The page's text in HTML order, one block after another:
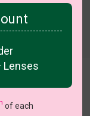
Try On
Lenses
of each